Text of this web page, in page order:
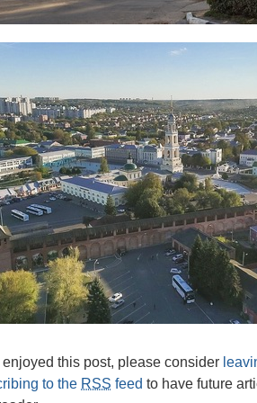
enjoyed this post, please consider
to the RSS feed to have future